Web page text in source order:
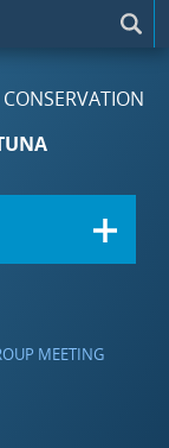
MEETING